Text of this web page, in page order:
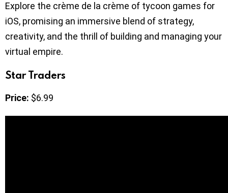
Explore the crème de la crème of tycoon games for
iOS, promising an immersive blend of strategy,
creativity, and the thrill of building and managing your
virtual empire.
Star Traders
Price: $6.99